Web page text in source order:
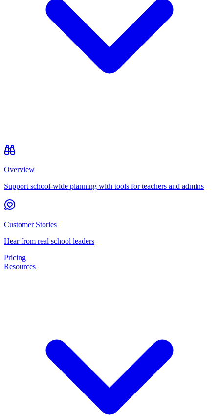
Overview
Support school-wide planning with tools for teachers and admins
Customer Stories
Hear from real school leaders
Pricing
Resources